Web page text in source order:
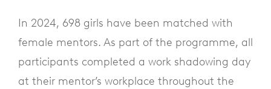
In 2024, 698 girls have been matched with
female mentors. As part of the programme, all
participants completed a work shadowing day
at their mentor’s workplace throughout the